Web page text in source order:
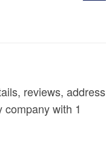
reviews, address
with 1